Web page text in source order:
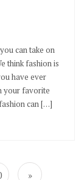
can take on
think fashion is
have ever
your favorite
can […]
»